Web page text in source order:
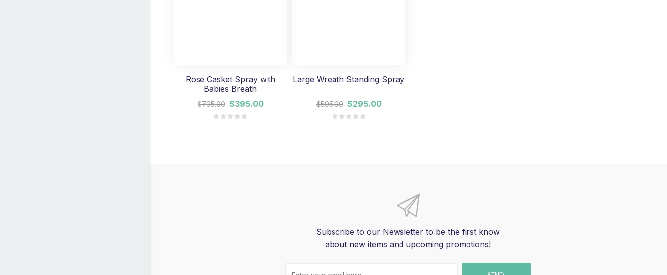
Rose Casket Spray with
Babies Breath
$795.00 $395.00
Large Wreath Standing Spray
$595.00 $295.00
Subscribe to our Newsletter to be the first know
about new items and upcoming promotions!